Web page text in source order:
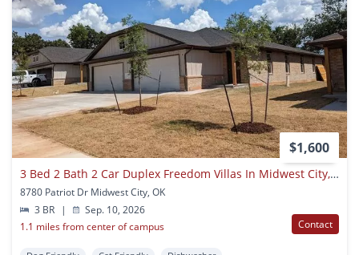
$1,600
3 Bed 2 Bath 2 Car Duplex Freedom Villas In Midwest City, Ok
8780 Patriot Dr Midwest City, OK
3 BR
|
Sep. 10, 2026
1.1 miles from center of campus
Contact